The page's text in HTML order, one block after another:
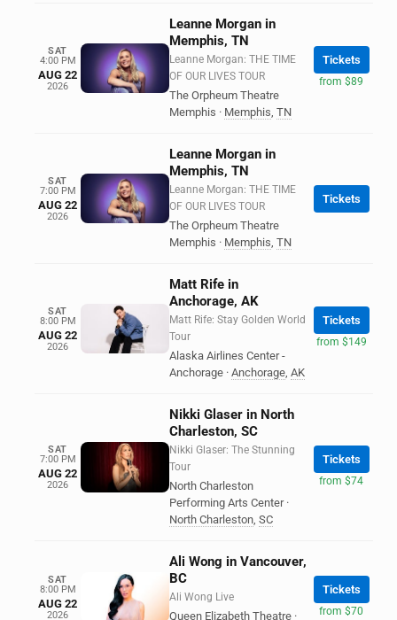
SAT
4:00 PM
AUG 22
2026
Leanne Morgan in
Memphis, TN
Leanne Morgan: THE TIME
OF OUR LIVES TOUR
The Orpheum Theatre
Memphis · Memphis, TN
Tickets
from $89
SAT
7:00 PM
AUG 22
2026
Leanne Morgan in
Memphis, TN
Leanne Morgan: THE TIME
OF OUR LIVES TOUR
The Orpheum Theatre
Memphis · Memphis, TN
Tickets
SAT
8:00 PM
AUG 22
2026
Matt Rife in
Anchorage, AK
Matt Rife: Stay Golden World
Tour
Alaska Airlines Center -
Anchorage · Anchorage, AK
Tickets
from $149
SAT
7:00 PM
AUG 22
2026
Nikki Glaser in North
Charleston, SC
Nikki Glaser: The Stunning
Tour
North Charleston
Performing Arts Center ·
North Charleston, SC
Tickets
from $74
SAT
8:00 PM
AUG 22
2026
Ali Wong in Vancouver,
BC
Ali Wong Live
Queen Elizabeth Theatre ·
Tickets
from $70